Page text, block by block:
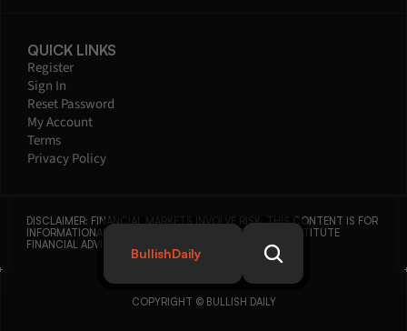
QUICK LINKS
Register
Sign In
Reset Password
My Account
Terms
Privacy Policy
DISCLAIMER: FINANCIAL MARKETS INVOLVE RISK. THIS CONTENT IS FOR
INFORMATIONAL PURPOSES ONLY AND DOES NOT CONSTITUTE
FINANCIAL ADVICE.
COPYRIGHT © BULLISH DAILY
BullishDaily